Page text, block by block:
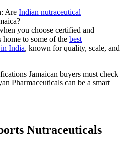
Are Indian nutraceutical
you choose certified and
home to some of the best
in India, known for quality, scale, and
Jamaican buyers must check
Pharmaceuticals can be a smart
Nutraceuticals